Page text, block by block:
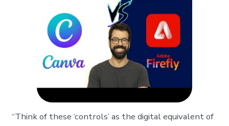
“Think of these ‘controls’ as the digital equivalent of